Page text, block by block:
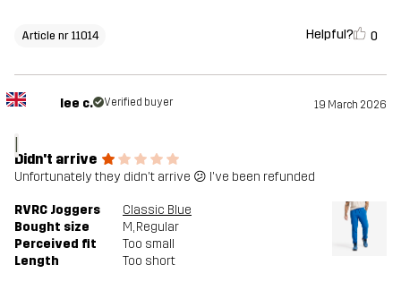
Article nr 11014 Helpful? 0
l
lee c. Verified buyer 19 March 2026
Didn't arrive
Unfortunately they didn't arrive 😕 I've been refunded
RVRC Joggers
Classic Blue
Bought size
M, Regular
Perceived fit
Too small
Length
Too short